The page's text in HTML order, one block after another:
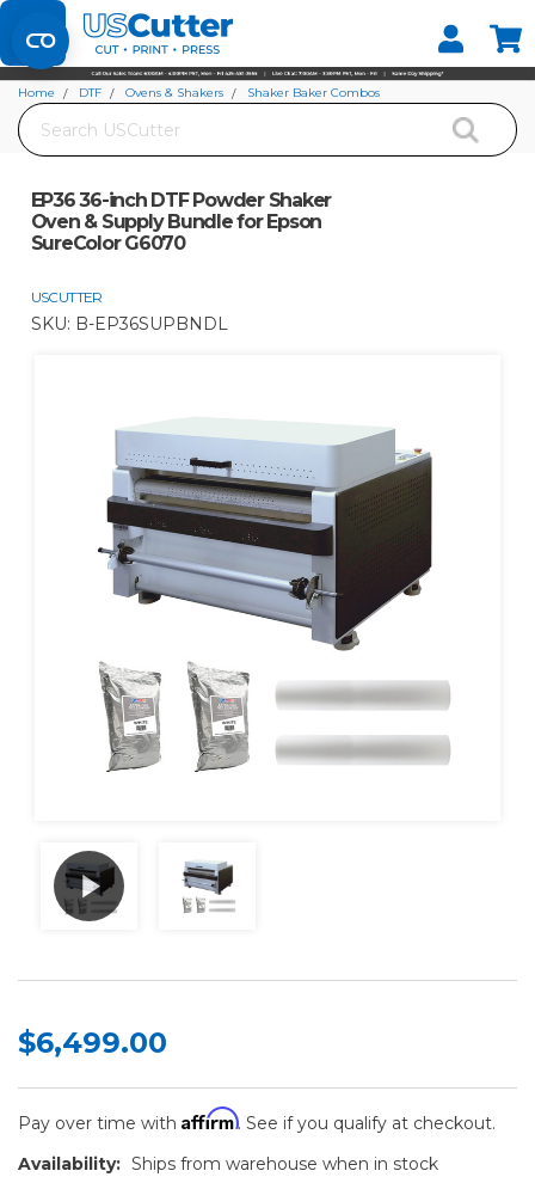
Set your Store
Find your local store
Search
Home DTF Ovens & Shakers
Shaker Baker Combos
EP36 36-inch DTF Powder Shaker Oven & Supply Bundle for Epson SureColor
G6070
EP36 36-inch DTF Powder Shaker
Oven & Supply Bundle for Epson
SureColor G6070
USCUTTER
SKU: B-EP36SUPBNDL
$6,499.00
Pay over time with Affirm. See if you qualify at checkout.
Availability: Ships from warehouse when in stock